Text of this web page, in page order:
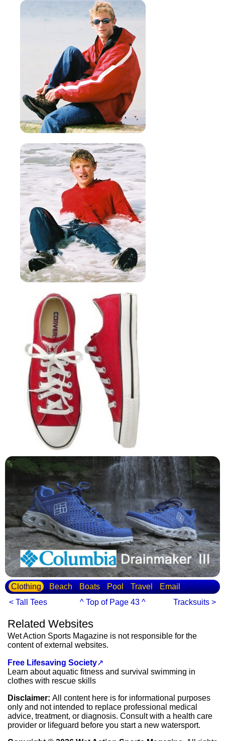
Clothing Beach Boats Pool Travel
Email
< Tall Tees
^ Top of Page 43 ^ Tracksuits >
Related Websites
Wet Action Sports Magazine is not responsible for the
content of external websites.
Free Lifesaving Society↗
Learn about aquatic fitness and survival swimming in
clothes with rescue skills
Disclaimer: All content here is for informational purposes
only and not intended to replace professional medical
advice, treatment, or diagnosis. Consult with a health care
provider or lifeguard before you start a new watersport.